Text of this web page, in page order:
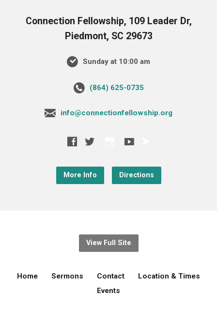
Connection Fellowship, 109 Leader Dr,
Piedmont, SC 29673
Sunday at 10:00 am
‪(864) 625-0735‬
info@connectionfellowship.org
More Info Directions
View Full Site
Home Sermons Contact
Location & Times
Events